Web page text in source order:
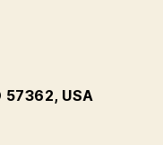
57362, USA